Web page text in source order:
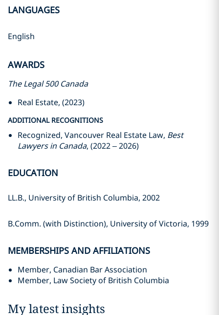
LANGUAGES
English
AWARDS
The Legal 500 Canada
Real Estate, (2023)
ADDITIONAL RECOGNITIONS
Recognized, Vancouver Real Estate Law, Best
Lawyers in Canada, (2022 – 2026)
EDUCATION
LL.B., University of British Columbia, 2002
B.Comm. (with Distinction), University of Victoria, 1999
MEMBERSHIPS AND AFFILIATIONS
Member, Canadian Bar Association
Member, Law Society of British Columbia
My latest insights